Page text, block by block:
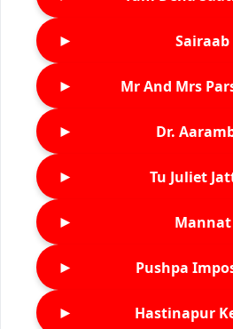
► Sairaab
► Mr And Mrs
► Dr.
► Tu Juliet
► Mannat
► Pushpa
► Hastinapur